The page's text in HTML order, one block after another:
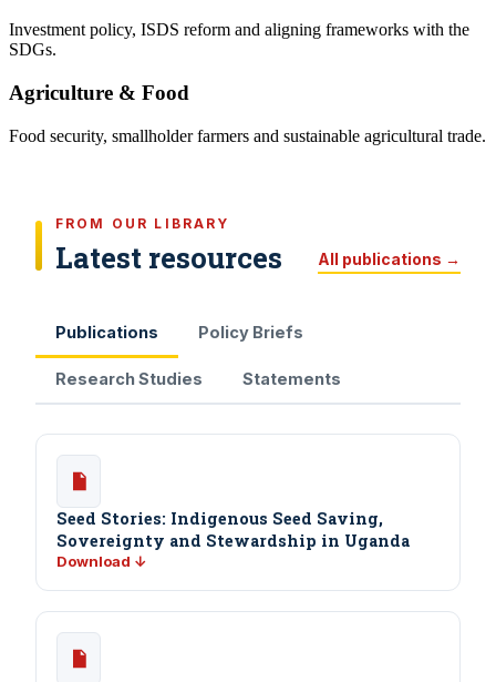
Investment policy, ISDS reform and aligning frameworks with the
SDGs.
Agriculture & Food
Food security, smallholder farmers and sustainable agricultural trade.
FROM OUR LIBRARY
Latest resources All publications →
Publications Policy Briefs
Research Studies Statements
Seed Stories: Indigenous Seed Saving,
Sovereignty and Stewardship in Uganda
Download ↓